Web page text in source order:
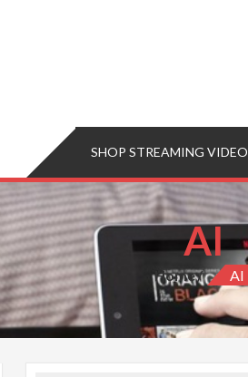
StoreVideo & PS5 Store
SHOP STREAMING VIDEO
AI
Home AI